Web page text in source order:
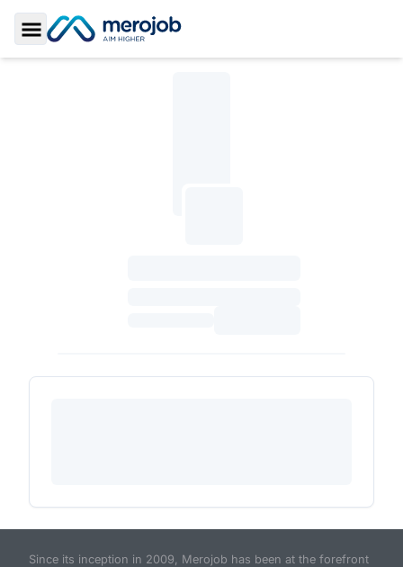
Toggle Sidebar
Since its inception in 2009, Merojob has been at the forefront